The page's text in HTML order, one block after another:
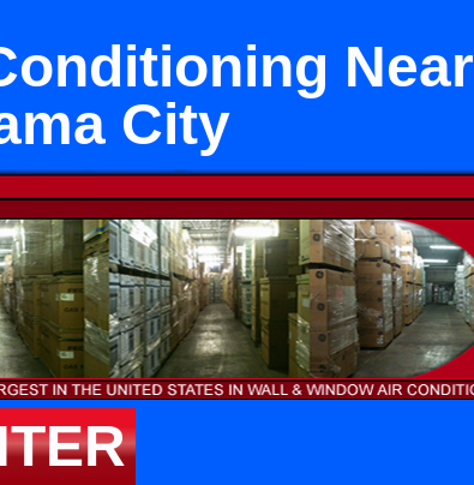
Near
City